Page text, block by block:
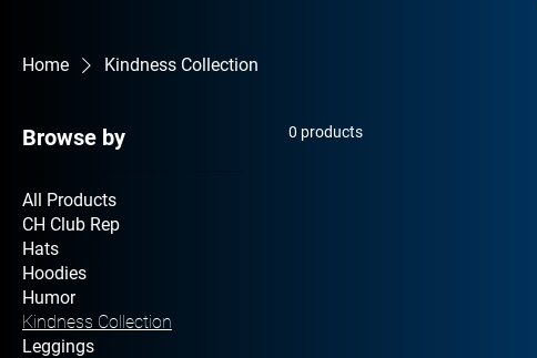
Home Kindness Collection
Browse by
All Products
CH Club Rep
Hats
Hoodies
Humor
Kindness Collection
Leggings
0 products